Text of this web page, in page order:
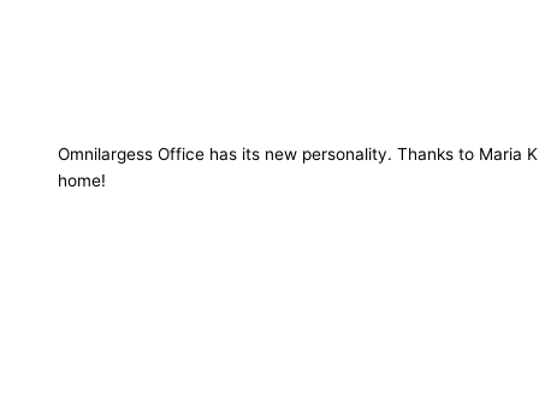
Omnilargess Office has its new personality. Thanks to Maria
home!